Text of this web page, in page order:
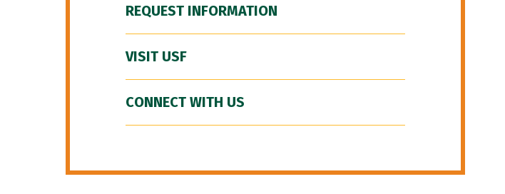
REQUEST INFORMATION
VISIT USF
CONNECT WITH US